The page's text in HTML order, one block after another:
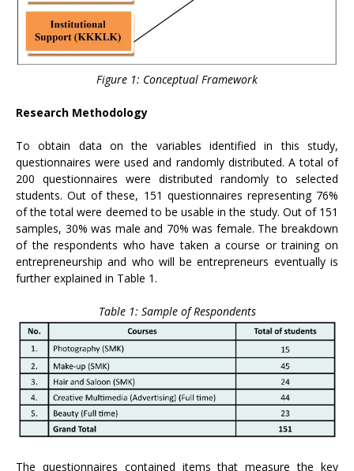
Figure 1: Conceptual Framework
Research Methodology
To obtain data on the variables identified in this study,
questionnaires were used and randomly distributed. A total of
200 questionnaires were distributed randomly to selected
students. Out of these, 151 questionnaires representing 76%
of the total were deemed to be usable in the study. Out of 151
samples, 30% was male and 70% was female. The breakdown
of the respondents who have taken a course or training on
entrepreneurship and who will be entrepreneurs eventually is
further explained in Table 1.
Table 1: Sample of Respondents
The questionnaires contained items that measure the key